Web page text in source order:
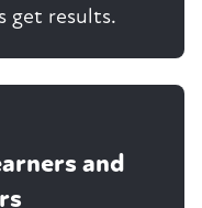
get results.
and